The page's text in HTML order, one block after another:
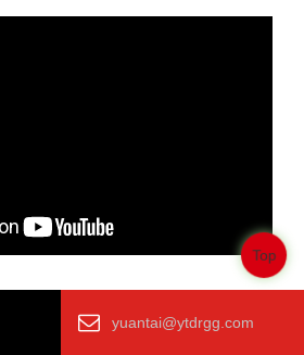
yuantai@ytdrgg.com
Top